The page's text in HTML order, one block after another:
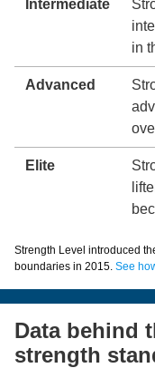
Intermediate
in
Advanced
Elite
Strength Level introduced
boundaries in 2015. See
Data behind
strength